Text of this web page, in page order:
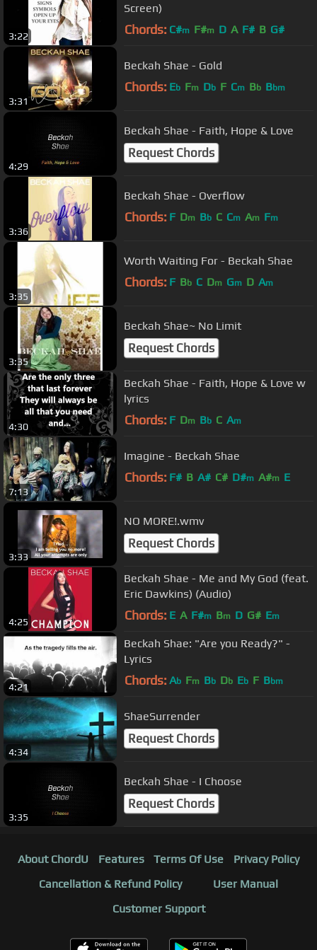
3:22
Screen)
Chords: C#m F#m D A F# B G#
3:31
Beckah Shae - Gold
Chords: Eb Fm Db F Cm Bb Bbm
4:29
Beckah Shae - Faith, Hope & Love
Request Chords
3:36
Beckah Shae - Overflow
Chords: F Dm Bb C Cm Am Fm
3:35
Worth Waiting For - Beckah Shae
Chords: F Bb C Dm Gm D Am
3:35
Beckah Shae~ No Limit
Request Chords
4:30
Beckah Shae - Faith, Hope & Love w
lyrics
Chords: F Dm Bb C Am
7:13
Imagine - Beckah Shae
Chords: F# B A# C# D#m A#m E
3:33
NO MORE!.wmv
Request Chords
4:25
Beckah Shae - Me and My God (feat.
Eric Dawkins) (Audio)
Chords: E A F#m Bm D G# Em
4:21
Beckah Shae: "Are you Ready?" -
Lyrics
Chords: Ab Fm Bb Db Eb F Bbm
4:34
ShaeSurrender
Request Chords
3:35
Beckah Shae - I Choose
Request Chords
About ChordU Features Terms Of Use
Privacy Policy
Cancellation & Refund Policy
User Manual
Customer Support